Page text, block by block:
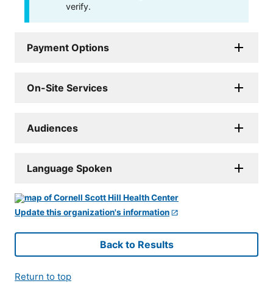
verify.
Payment Options
On-Site Services
Audiences
Language Spoken
Update this organization's information
Back to Results
Return to top